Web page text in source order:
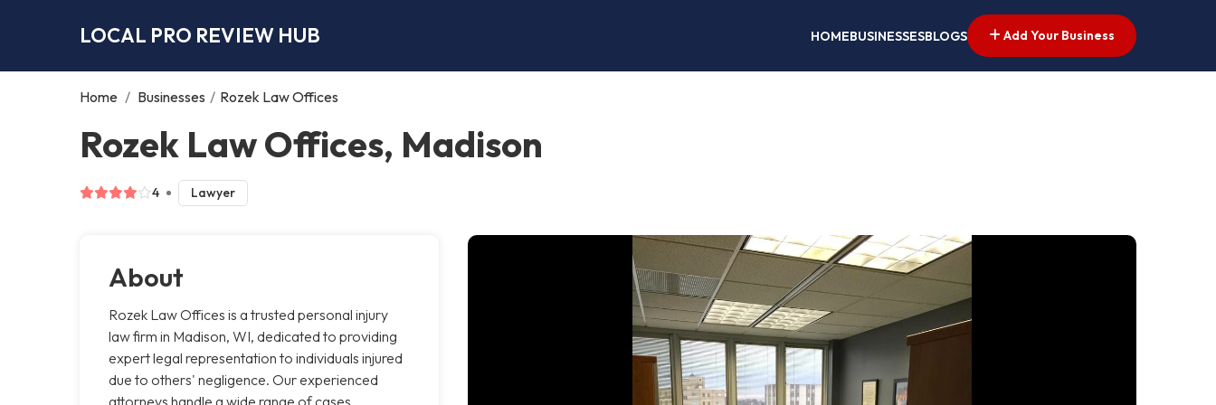
LOCAL PRO REVIEW HUB HOMEBUSINESSESBLOGS Add Your Business
Home / Businesses / Rozek Law Offices
Rozek Law Offices, Madison
4 Lawyer
About
Rozek Law Offices is a trusted personal injury
law firm in Madison, WI, dedicated to providing
expert legal representation to individuals injured
due to others' negligence. Our experienced
attorneys handle a wide range of cases,